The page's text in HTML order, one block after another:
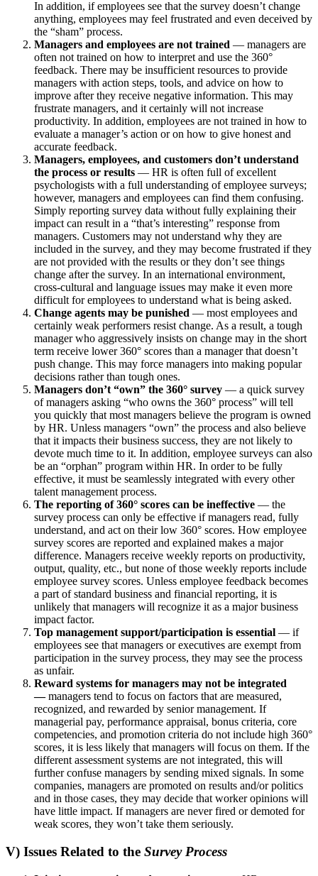
In addition, if employees see that the survey doesn’t change
anything, employees may feel frustrated and even deceived by
the “sham” process.
Managers and employees are not trained — managers are
often not trained on how to interpret and use the 360°
feedback. There may be insufficient resources to provide
managers with action steps, tools, and advice on how to
improve after they receive negative information. This may
frustrate managers, and it certainly will not increase
productivity. In addition, employees are not trained in how to
evaluate a manager’s action or on how to give honest and
accurate feedback.
Managers, employees, and customers don’t understand
the process or results — HR is often full of excellent
psychologists with a full understanding of employee surveys;
however, managers and employees can find them confusing.
Simply reporting survey data without fully explaining their
impact can result in a “that’s interesting” response from
managers. Customers may not understand why they are
included in the survey, and they may become frustrated if they
are not provided with the results or they don’t see things
change after the survey. In an international environment,
cross-cultural and language issues may make it even more
difficult for employees to understand what is being asked.
Change agents may be punished — most employees and
certainly weak performers resist change. As a result, a tough
manager who aggressively insists on change may in the short
term receive lower 360° scores than a manager that doesn’t
push change. This may force managers into making popular
decisions rather than tough ones.
Managers don’t “own” the 360° survey — a quick survey
of managers asking “who owns the 360° process” will tell
you quickly that most managers believe the program is owned
by HR. Unless managers “own” the process and also believe
that it impacts their business success, they are not likely to
devote much time to it. In addition, employee surveys can also
be an “orphan” program within HR. In order to be fully
effective, it must be seamlessly integrated with every other
talent management process.
The reporting of 360° scores can be ineffective — the
survey process can only be effective if managers read, fully
understand, and act on their low 360° scores. How employee
survey scores are reported and explained makes a major
difference. Managers receive weekly reports on productivity,
output, quality, etc., but none of those weekly reports include
employee survey scores. Unless employee feedback becomes
a part of standard business and financial reporting, it is
unlikely that managers will recognize it as a major business
impact factor.
Top management support/participation is essential — if
employees see that managers or executives are exempt from
participation in the survey process, they may see the process
as unfair.
Reward systems for managers may not be integrated
—managers tend to focus on factors that are measured,
recognized, and rewarded by senior management. If
managerial pay, performance appraisal, bonus criteria, core
competencies, and promotion criteria do not include high 360°
scores, it is less likely that managers will focus on them. If the
different assessment systems are not integrated, this will
further confuse managers by sending mixed signals. In some
companies, managers are promoted on results and/or politics
and in those cases, they may decide that worker opinions will
have little impact. If managers are never fired or demoted for
weak scores, they won’t take them seriously.
V) Issues Related to the Survey Process